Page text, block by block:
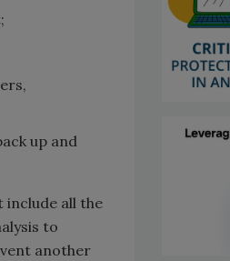
up and
include all the
to
another